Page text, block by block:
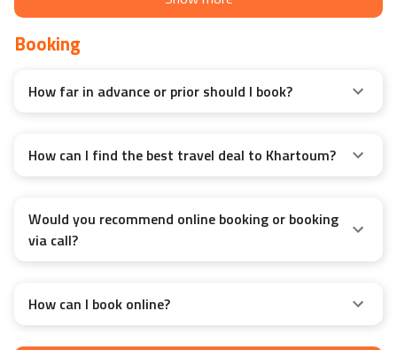
Booking
How far in advance or prior should I book?
How can I find the best travel deal to Khartoum?
Would you recommend online booking or booking
via call?
How can I book online?